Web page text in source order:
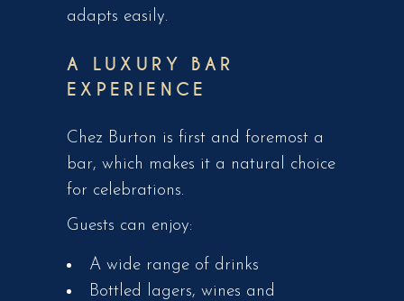
adapts easily.
A LUXURY BAR
EXPERIENCE
Chez Burton is first and foremost a
bar, which makes it a natural choice
for celebrations.
Guests can enjoy:
A wide range of drinks
Bottled lagers, wines and